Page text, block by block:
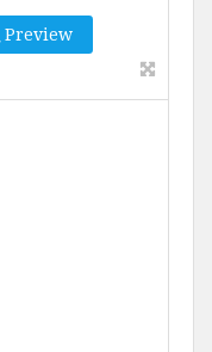
Preview